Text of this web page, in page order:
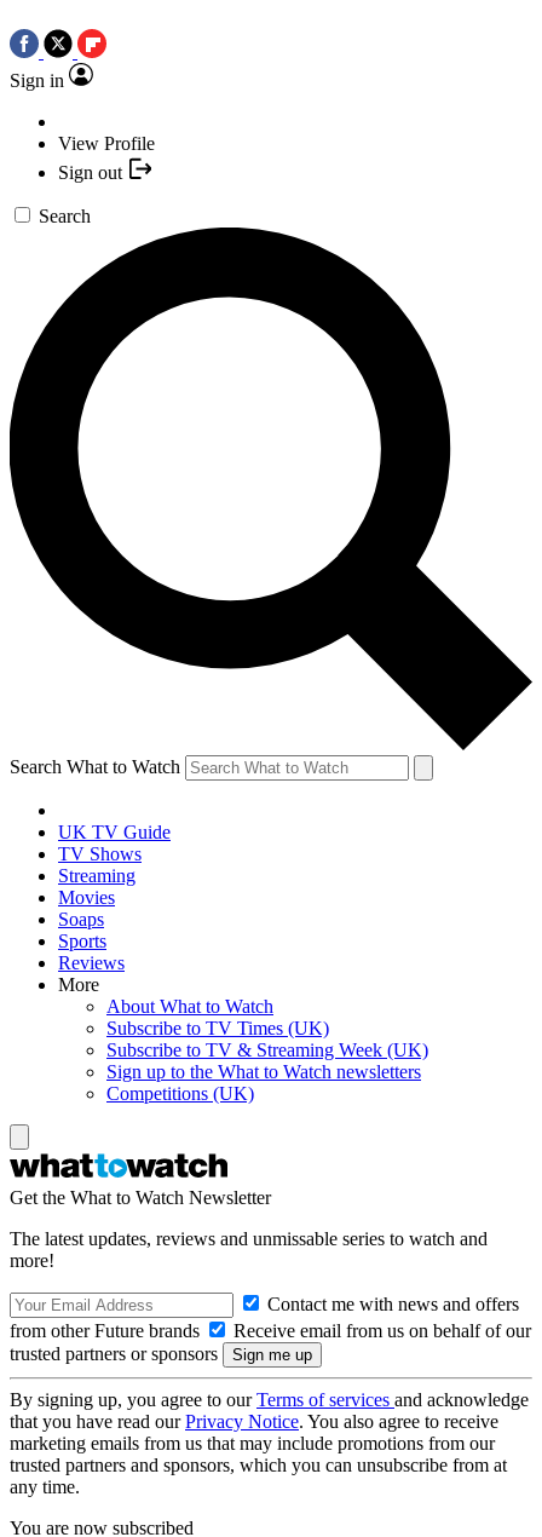
Sign in
View Profile
Sign out
Search
Search What to Watch
UK TV Guide
TV Shows
Streaming
Movies
Soaps
Sports
Reviews
More
About What to Watch
Subscribe to TV Times (UK)
Subscribe to TV & Streaming Week (UK)
Sign up to the What to Watch newsletters
Competitions (UK)
Get the What to Watch Newsletter
The latest updates, reviews and unmissable series to watch and
more!
Contact me with news and offers
from other Future brands
Receive email from us on behalf of our
trusted partners or sponsors
By signing up, you agree to ourTerms of services and acknowledge
that you have read ourPrivacy Notice. You also agree to receive
marketing emails from us that may include promotions from our
trusted partners and sponsors, which you can unsubscribe from at
any time.
You are now subscribed